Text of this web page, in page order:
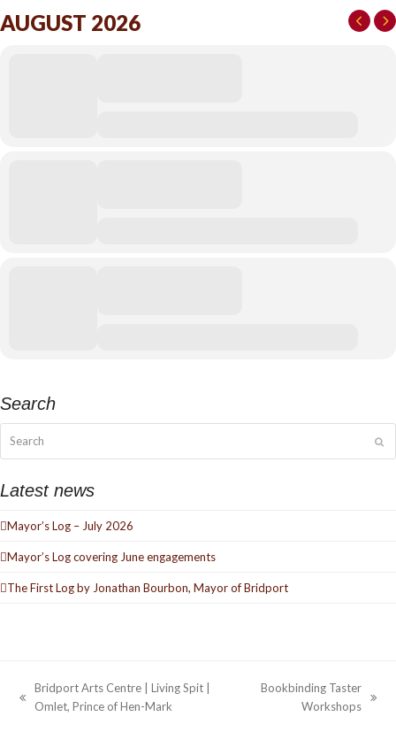
AUGUST 2026
Search
Latest news
Mayor’s Log – July 2026
Mayor’s Log covering June engagements
The First Log by Jonathan Bourbon, Mayor of Bridport
previous
Bridport Arts Centre | Living Spit |
Omlet, Prince of Hen-Mark
Bookbinding Taster
Workshops